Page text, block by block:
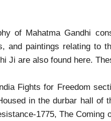
of Mahatma Gandhi
and paintings relating to
Ji are also found here.
Fights for Freedom
in the durbar hall of
1775, The Coming